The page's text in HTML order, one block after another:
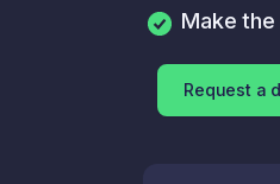
Make
Request a